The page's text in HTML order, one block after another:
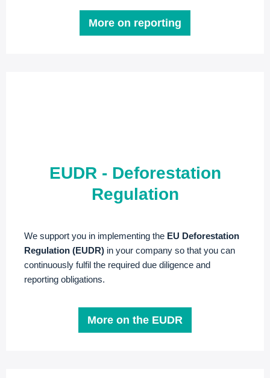
More on reporting
EUDR - Deforestation
Regulation
We support you in implementing the EU Deforestation
Regulation (EUDR) in your company so that you can
continuously fulfil the required due diligence and
reporting obligations.
More on the EUDR